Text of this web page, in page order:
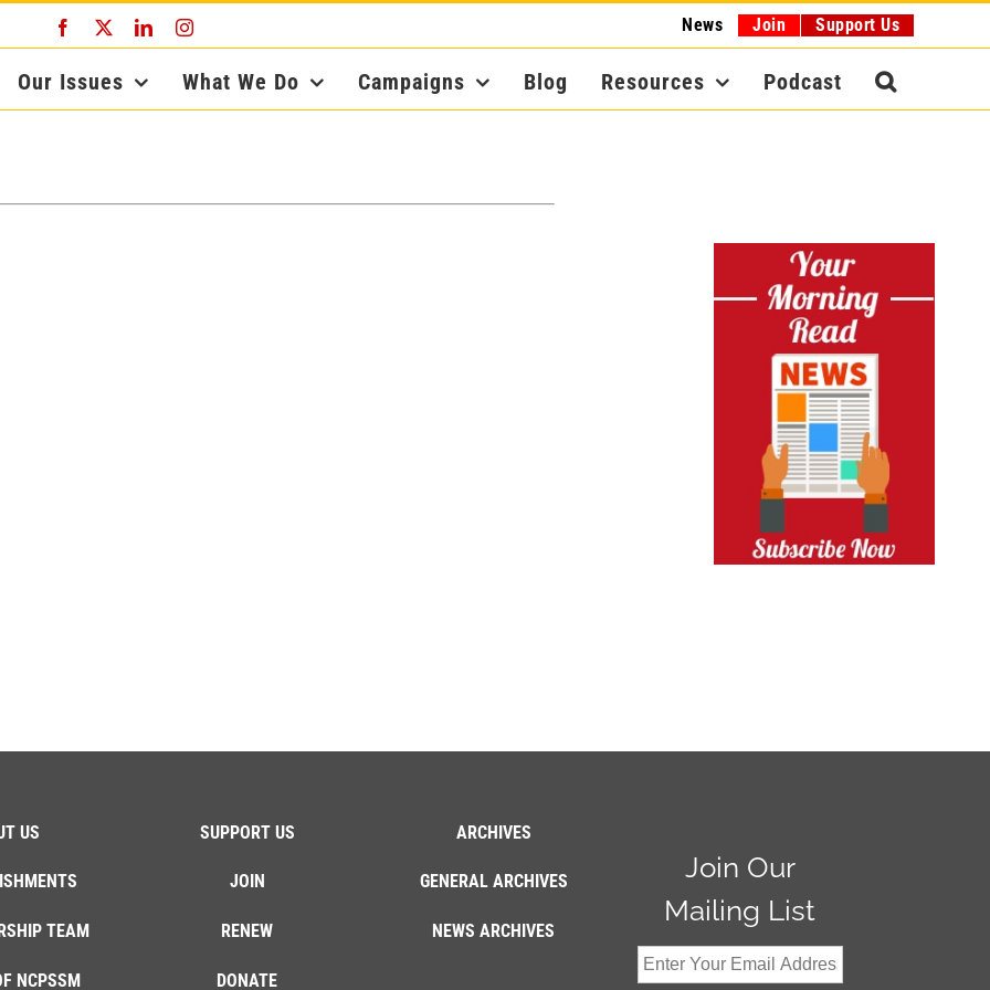
Facebook LinkedInInstagram News Join Support Us
Our Issues What We Do Campaigns Blog Resources Podcast
US
TEAM
NCPSSM
SUPPORT US
JOIN
RENEW
DONATE
ARCHIVES
GENERAL ARCHIVES
NEWS ARCHIVES
Join Our
Mailing List